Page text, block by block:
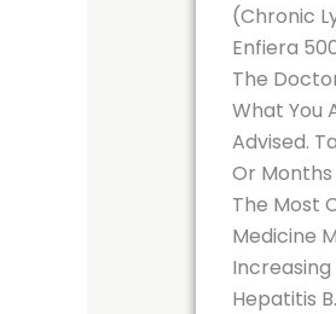
(Chronic
Enfiera
The
What You
Advised.
Or Months
The Most
Medicine
Increasing
Hepatitis B.